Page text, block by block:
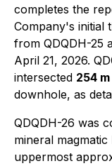
completes the
Company's initial
from QDQDH-25
April 21, 2026.
intersected 254
downhole, as
QDQDH-26 was
mineral
uppermost